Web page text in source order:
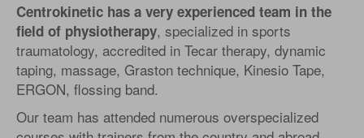
Centrokinetic has a very experienced team in the
field of physiotherapy, specialized in sports
traumatology, accredited in Tecar therapy, dynamic
taping, massage, Graston technique, Kinesio Tape,
ERGON, flossing band.
Our team has attended numerous overspecialized